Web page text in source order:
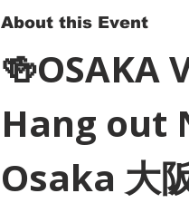
About this Event
🍻OSAKA
Hang out
Osaka 大